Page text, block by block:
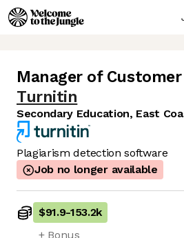
Manager of
Turnitin
Secondary Education, East
Plagiarism detection software
Job no longer available
$91.9-153.2k
+ Bonus